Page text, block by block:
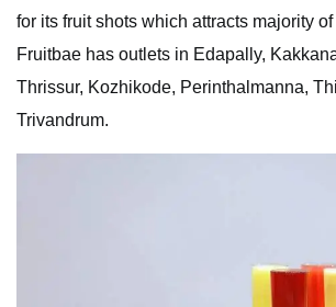
for its fruit shots which attracts majority
Fruitbae has outlets in Edapally,
Thrissur, Kozhikode, Perinthalmanna,
Trivandrum.